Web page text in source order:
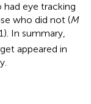
eye tracking
who did not (M
In summary,
appeared in